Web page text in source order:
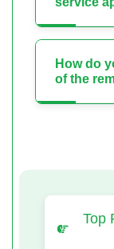
How do
of the
Top